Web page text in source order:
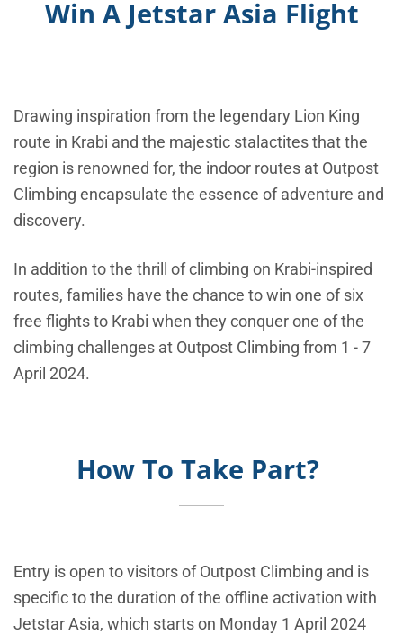
Win A Jetstar Asia Flight
Drawing inspiration from the legendary Lion King
route in Krabi and the majestic stalactites that the
region is renowned for, the indoor routes at Outpost
Climbing encapsulate the essence of adventure and
discovery.
In addition to the thrill of climbing on Krabi-inspired
routes, families have the chance to win one of six
free flights to Krabi when they conquer one of the
climbing challenges at Outpost Climbing from 1 - 7
April 2024.
How To Take Part?
Entry is open to visitors of Outpost Climbing and is
specific to the duration of the offline activation with
Jetstar Asia, which starts on Monday 1 April 2024